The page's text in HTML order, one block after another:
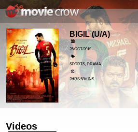
BIGIL(U/A)
25/OCT/2019
SPORTS, DRAMA
2HRS 58MINS
Videos